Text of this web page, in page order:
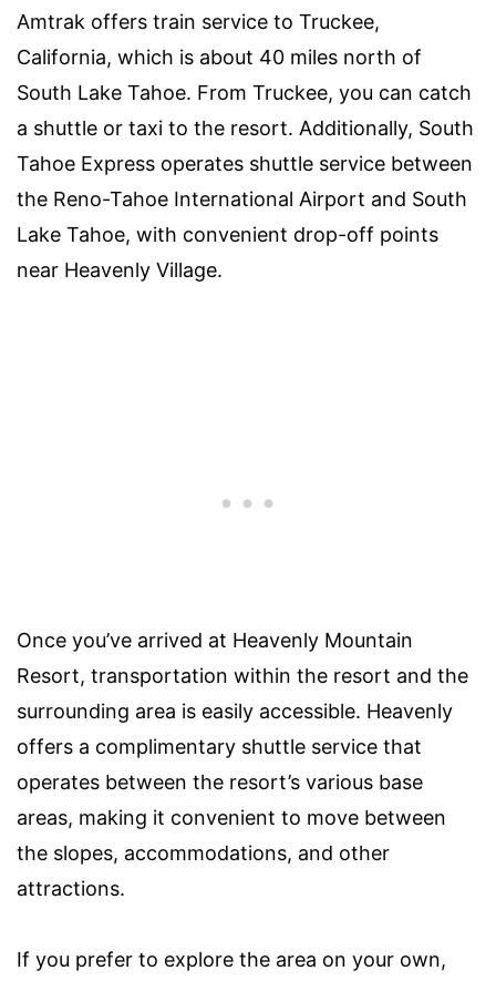
Amtrak offers train service to Truckee,
California, which is about 40 miles north of
South Lake Tahoe. From Truckee, you can catch
a shuttle or taxi to the resort. Additionally, South
Tahoe Express operates shuttle service between
the Reno-Tahoe International Airport and South
Lake Tahoe, with convenient drop-off points
near Heavenly Village.
Once you’ve arrived at Heavenly Mountain
Resort, transportation within the resort and the
surrounding area is easily accessible. Heavenly
offers a complimentary shuttle service that
operates between the resort’s various base
areas, making it convenient to move between
the slopes, accommodations, and other
attractions.
If you prefer to explore the area on your own,